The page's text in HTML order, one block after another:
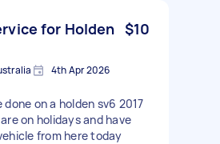
for Holden $10
4th Apr 2026
on a holden sv6 2017
on holidays and have
from here today